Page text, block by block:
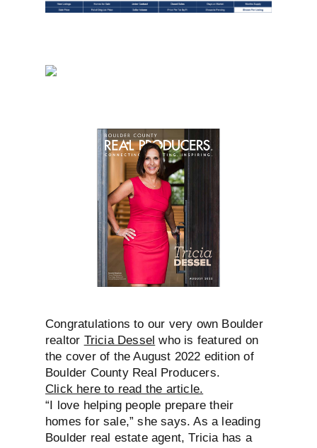
Congratulations to our very own Boulder
realtor Tricia Dessel who is featured on
the cover of the August 2022 edition of
Boulder County Real Producers.
Click here to read the article.
“I love helping people prepare their
homes for sale,” she says. As a leading
Boulder real estate agent, Tricia has a